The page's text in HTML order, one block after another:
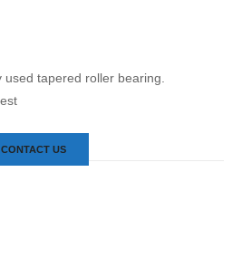
used tapered roller bearing.
CONTACT US